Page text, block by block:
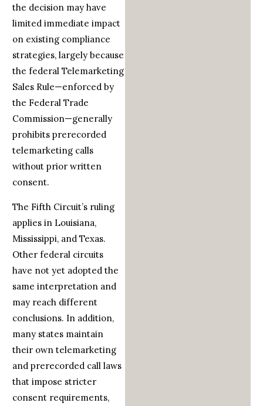
the decision may have
limited immediate impact
on existing compliance
strategies, largely because
the federal Telemarketing
Sales Rule—enforced by
the Federal Trade
Commission—generally
prohibits prerecorded
telemarketing calls
without prior written
consent.
The Fifth Circuit’s ruling
applies in Louisiana,
Mississippi, and Texas.
Other federal circuits
have not yet adopted the
same interpretation and
may reach different
conclusions. In addition,
many states maintain
their own telemarketing
and prerecorded call laws
that impose stricter
consent requirements,